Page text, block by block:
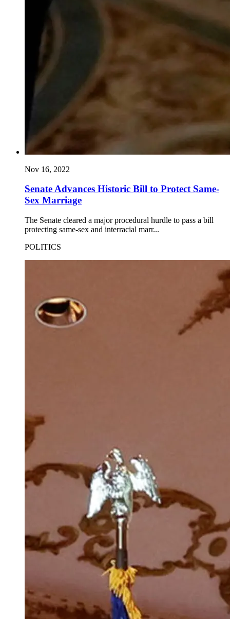
Nov 16, 2022
Senate Advances Historic Bill to Protect Same-
Sex Marriage
The Senate cleared a major procedural hurdle to pass a bill
protecting same-sex and interracial marr...
POLITICS